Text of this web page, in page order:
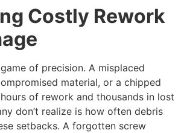
Costly Rework
of precision. A misplaced
material, or a chipped
of rework and thousands in lost
don’t realize is how often debris
setbacks. A forgotten screw